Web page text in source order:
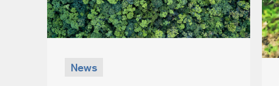
News